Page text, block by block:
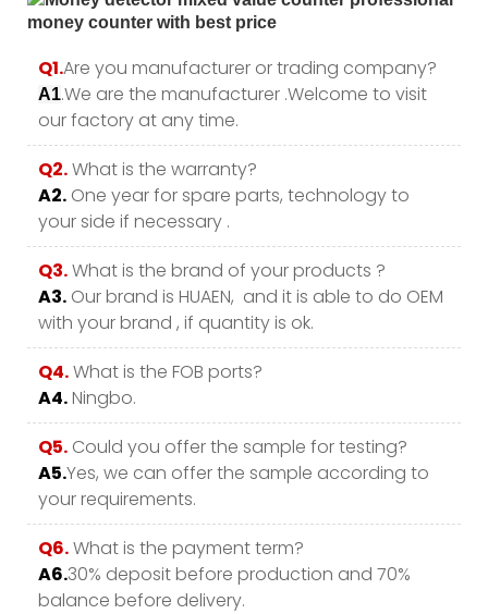
Q1.Are you manufacturer or trading company?
A1.We are the manufacturer .Welcome to visit
our factory at any time.
Q2.What is the warranty?
A2. One year for spare parts, technology to
your side if necessary .
Q3.What is the brand of your products ?
A3. Our brand is HUAEN, and it is able to do OEM
with your brand , if quantity is ok.
Q4.What is the FOB ports?
A4.Ningbo.
Q5. Could you offer the sample for testing?
A5.Yes, we can offer the sample according to
your requirements.
Q6.What is the payment term?
A6.30% deposit before production and 70%
balance before delivery.